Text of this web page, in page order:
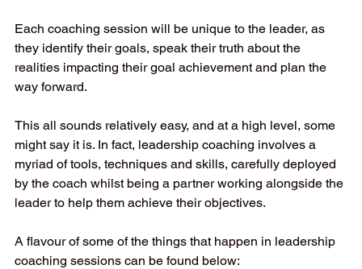
Each coaching session will be unique to the leader, as
they identify their goals, speak their truth about the
realities impacting their goal achievement and plan the
way forward.
This all sounds relatively easy, and at a high level, some
might say it is. In fact, leadership coaching involves a
myriad of tools, techniques and skills, carefully deployed
by the coach whilst being a partner working alongside the
leader to help them achieve their objectives.
A flavour of some of the things that happen in leadership
coaching sessions can be found below: